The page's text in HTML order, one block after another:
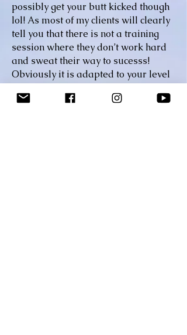
possibly get your butt kicked though
lol! As most of my clients will clearly
tell you that there is not a training
session where they don’t work hard
and sweat their way to sucesss!
Obviously it is adapted to your level
ways of caring is to help someone